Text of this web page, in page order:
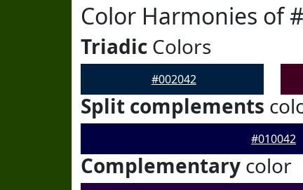
Color Harmonies of
Triadic Colors
#002042
Split complements
#010042
Complementary color